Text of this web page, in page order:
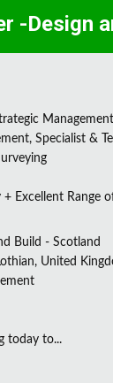
-Design
Specialist &
Excellent Range
Build - Scotland
United
today to...